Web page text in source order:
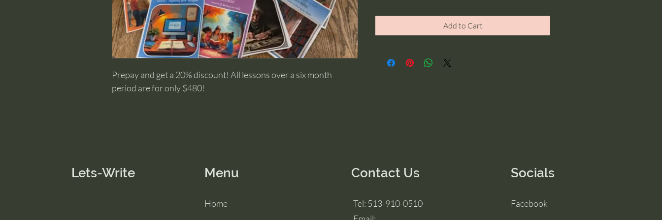
Prepay and get a 20% discount! All lessons over a six month
period are for only $480!
Add to Cart
Lets-Write Menu
Home
Contact Us
Tel: 513-910-0510
Socials
Facebook